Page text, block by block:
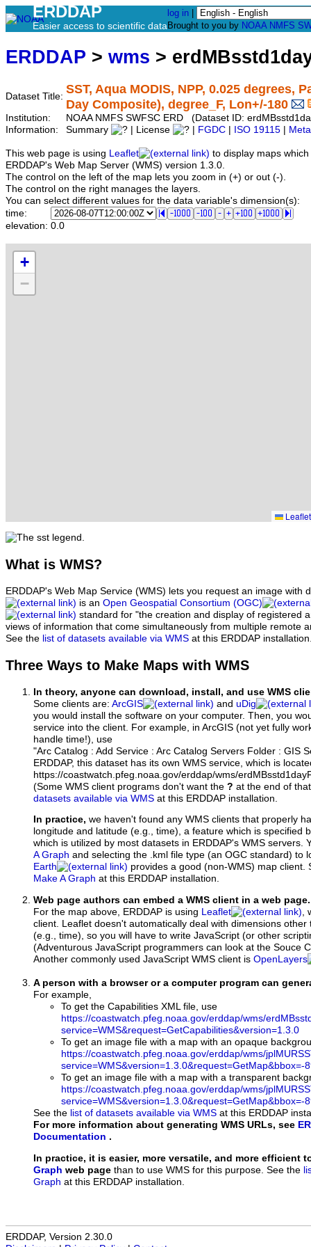
ERDDAP
Easier access to scientific data
log in
Brought to you by NOAA NMFS
ERDDAP > wms >
Dataset Title:
SST, Aqua MODIS, NPP, 0.025 degrees,
Day Composite), degree_F, Lon+/-180
Institution:
NOAA NMFS SWFSC ERD (Dataset ID:
Information:
Summary | License FGDC ISO 19115
This web page is using Leaflet
to display maps
ERDDAP's Web Map Server (WMS) version 1.3.0.
The control on the left of the map lets you zoom in (+) or out (-).
The control on the right manages the layers.
You can select different values for the data variable's dimension(s):
time:
elevation: 0.0
+
−
Leaflet
What is WMS?
ERDDAP's Web Map Service (WMS) lets you request an image with
is an Open Geospatial Consortium (OGC)
standard for "the creation and display of registered
views of information that come simultaneously from multiple remote
See the list of datasets available via WMS at this ERDDAP
Three Ways to Make Maps with WMS
In theory, anyone can download, install, and use WMS
Some clients are: ArcGIS and uDig
you would install the software on your computer. Then, you
service into the client. For example, in ArcGIS (not yet fully
handle time!), use
"Arc Catalog : Add Service : Arc Catalog Servers Folder : GIS
ERDDAP, this dataset has its own WMS service, which is
https://coastwatch.pfeg.noaa.gov/erddap/wms/
(Some WMS client programs don't want the ? at the end of
datasets available via WMS at this ERDDAP installation.
In practice, we haven't found any WMS clients that properly
longitude and latitude (e.g., time), a feature which is specified
which is utilized by most datasets in ERDDAP's WMS servers.
A Graph and selecting the .kml file type (an OGC standard) to
Earth
provides a good (non-WMS) map client.
Make A Graph at this ERDDAP installation.
Web page authors can embed a WMS client in a web page.
For the map above, ERDDAP is using
Leaflet
client. Leaflet doesn't automatically deal with dimensions
(e.g., time), so you will have to write JavaScript (or other
(Adventurous JavaScript programmers can look at the Souce
Another commonly used JavaScript WMS client is OpenLayers
A person with a browser or a computer program can
For example,
To get the Capabilities XML file, use
https://coastwatch.pfeg.noaa.gov/erddap/wms/
service=WMS&request=GetCapabilities&version=1.3.0
To get an image file with a map with an opaque
https://coastwatch.pfeg.noaa.gov/erddap/wms/
To get an image file with a map with a transparent
https://coastwatch.pfeg.noaa.gov/erddap/wms/
See the list of datasets available via WMS at this ERDDAP
For more information about generating WMS URLs, see
Documentation .
In practice, it is easier, more versatile, and more efficient
Graph web page than to use WMS for this purpose. See the
Graph at this ERDDAP installation.
ERDDAP, Version 2.30.0